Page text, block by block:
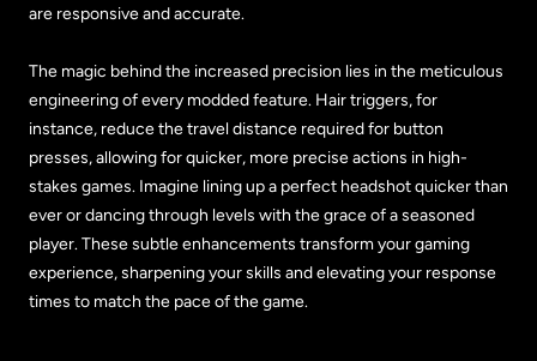
are responsive and accurate.
The magic behind the increased precision lies in the meticulous
engineering of every modded feature. Hair triggers, for
instance, reduce the travel distance required for button
presses, allowing for quicker, more precise actions in high-
stakes games. Imagine lining up a perfect headshot quicker than
ever or dancing through levels with the grace of a seasoned
player. These subtle enhancements transform your gaming
experience, sharpening your skills and elevating your response
times to match the pace of the game.